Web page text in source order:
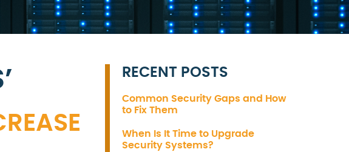
RECENT POSTS
Common Security Gaps and How
to Fix Them
When Is It Time to Upgrade
Security Systems?